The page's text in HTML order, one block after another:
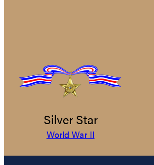
Silver Star
World War II